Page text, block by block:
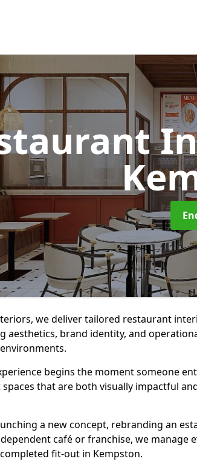
we deliver tailored restaurant
aesthetics, brand identity, and
begins the moment someone
that are both visually impactful
a new concept, rebranding an
café or franchise, we manage
fit-out in Kempston.